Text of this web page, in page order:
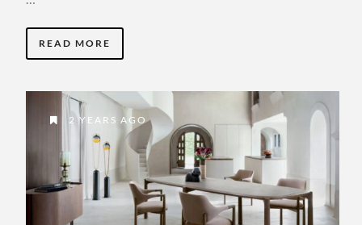
READ MORE
2 YEARS AGO